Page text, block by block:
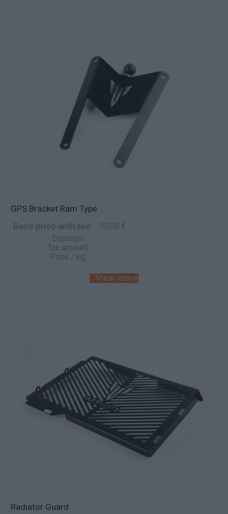
GPS Bracket Ram Type
Base price with tax: 35,00 €
Discount:
Tax amount:
Price / kg:
View more
Radiator Guard